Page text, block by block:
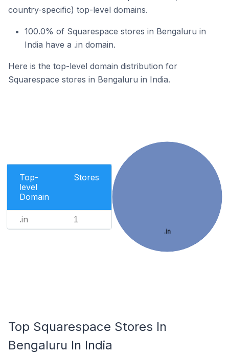
country-specific) top-level domains.
100.0% of Squarespace stores in Bengaluru in
India have a .in domain.
Here is the top-level domain distribution for
Squarespace stores in Bengaluru in India.
Top-
level
Domain
Stores
.in 1
.in
Top Squarespace Stores In
Bengaluru In India